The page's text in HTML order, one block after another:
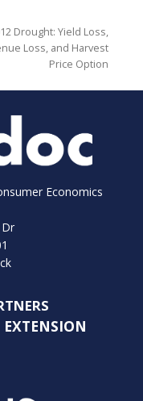
Drought: Yield Loss,
Loss, and Harvest
Price Option
Economics
EXTENSION